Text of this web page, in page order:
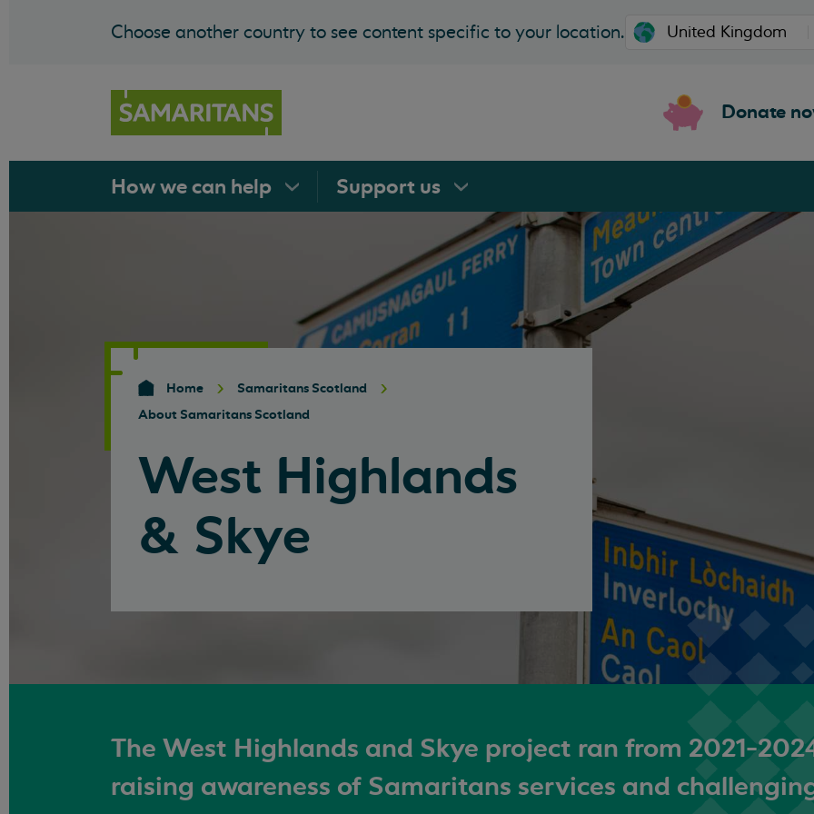
Choose another country to see content specific to your location.
Donate
How we can help Support us
Home
Samaritans Scotland
About Samaritans Scotland
West Highlands
& Skye
The West Highlands and Skye project ran from 2021-
raising awareness of Samaritans services and